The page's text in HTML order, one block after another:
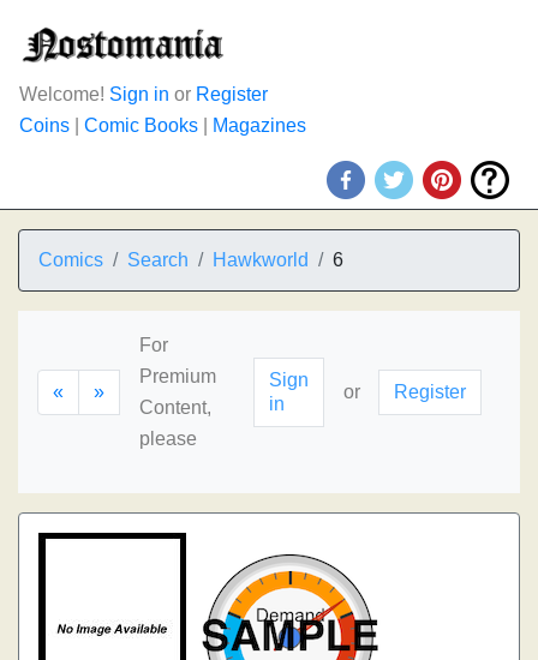
Welcome! Sign in or Register
Coins
Comic Books Magazines
Comics Search Hawkworld 6
« »
For
Premium
Content,
please
Sign
in
or Register